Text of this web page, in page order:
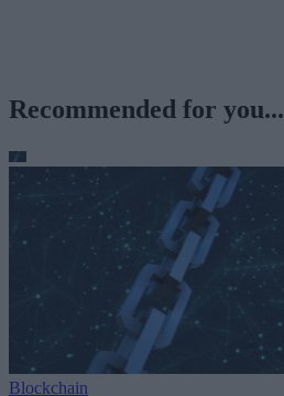
Recommended for you...
Blockchain